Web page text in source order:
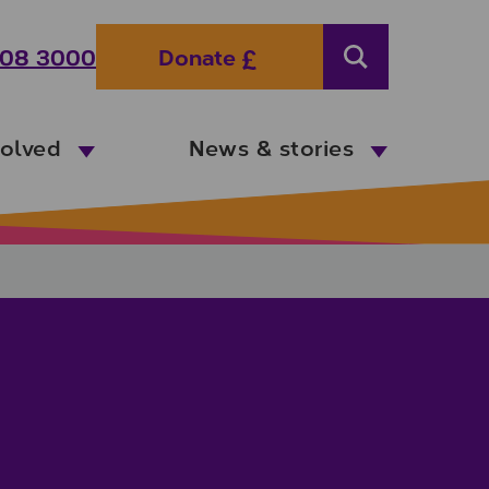
3000 Donate Search
News & stories